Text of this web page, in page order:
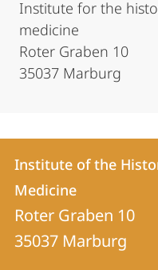
Institute for the
medicine
Roter Graben 10
35037 Marburg
Contact
Contact
details
Institute
of
Institute of the
Medicine
Roter Graben 10
35037 Marburg